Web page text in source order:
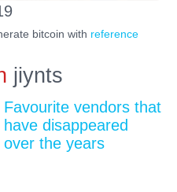
bitcoin with reference
jiynts
Favourite vendors that
have disappeared
over the years